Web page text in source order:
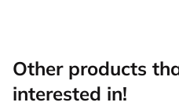
Other products
interested in!